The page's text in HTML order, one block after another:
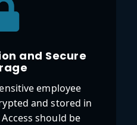
and Secure
employee
and stored in
should be